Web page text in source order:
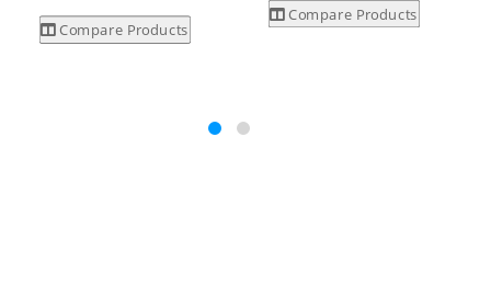
Compare Products
Compare Products